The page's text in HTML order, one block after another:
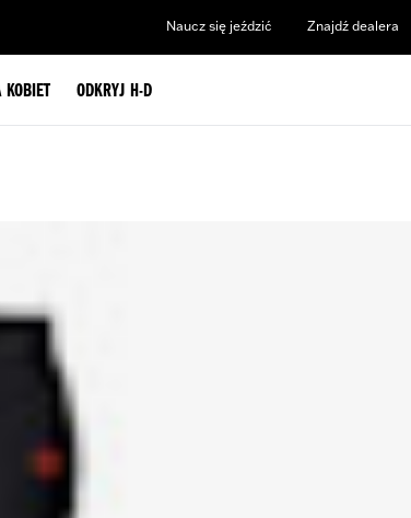
Naucz się jeździć Znajdź dealera
KOBIET ODKRYJ H-D